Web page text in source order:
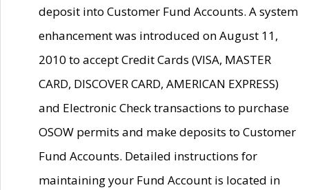
deposit into Customer Fund Accounts. A system
enhancement was introduced on August 11,
2010 to accept Credit Cards (VISA, MASTER
CARD, DISCOVER CARD, AMERICAN EXPRESS)
and Electronic Check transactions to purchase
OSOW permits and make deposits to Customer
Fund Accounts. Detailed instructions for
maintaining your Fund Account is located in